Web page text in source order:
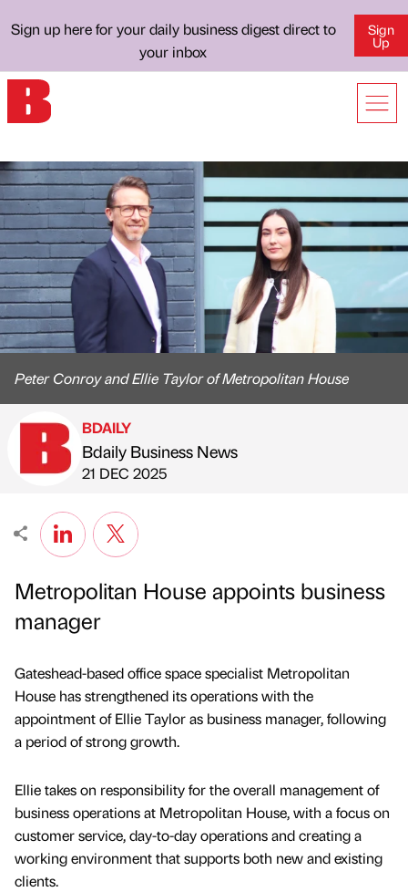
Sign up here for your daily business digest direct to
your inbox
Sign
Up
Peter Conroy and Ellie Taylor of Metropolitan House
Published by
BDAILY
Bdaily Business News
on
21 DEC 2025
Metropolitan House appoints business
manager
Gateshead-based office space specialist Metropolitan
House has strengthened its operations with the
appointment of Ellie Taylor as business manager, following
a period of strong growth.
Ellie takes on responsibility for the overall management of
business operations at Metropolitan House, with a focus on
customer service, day-to-day operations and creating a
working environment that supports both new and existing
clients.